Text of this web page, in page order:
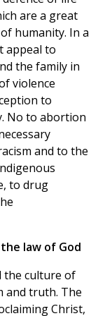
are a great
humanity. In a
appeal to
the family in
violence
to
No to abortion
and to the
to drug
law of God
the culture of
and truth. The
Christ,